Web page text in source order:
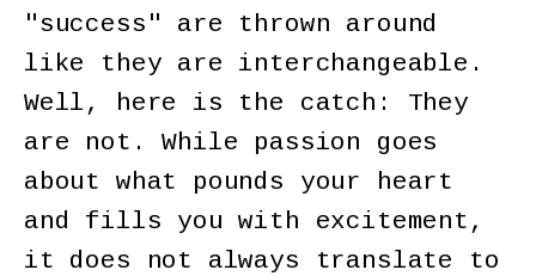
"success" are thrown around
like they are interchangeable.
Well, here is the catch: They
are not. While passion goes
about what pounds your heart
and fills you with excitement,
it does not always translate to